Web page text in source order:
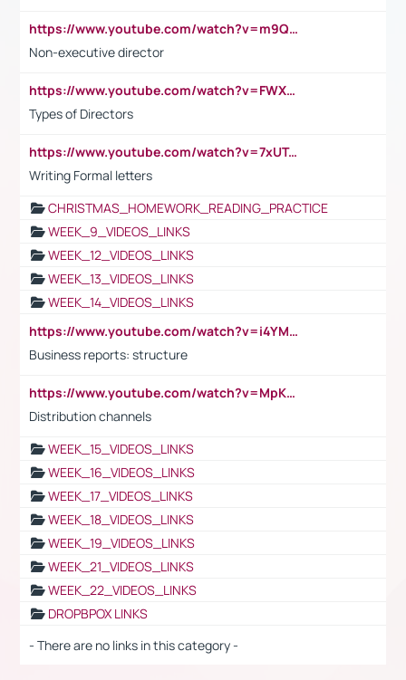
https://www.youtube.com/watch?v=m9QI6ZK_nag
Non-executive director
https://www.youtube.com/watch?v=FWXK31TKoQk&t=1s
Types of Directors
https://www.youtube.com/watch?v=7xUTguLaaXI&t=18s
Writing Formal letters
CHRISTMAS_HOMEWORK_READING_PRACTICE
WEEK_9_VIDEOS_LINKS
WEEK_12_VIDEOS_LINKS
WEEK_13_VIDEOS_LINKS
WEEK_14_VIDEOS_LINKS
https://www.youtube.com/watch?v=i4YM0fqw-gI
Business reports: structure
https://www.youtube.com/watch?v=MpKKM0ElCZA
Distribution channels
WEEK_15_VIDEOS_LINKS
WEEK_16_VIDEOS_LINKS
WEEK_17_VIDEOS_LINKS
WEEK_18_VIDEOS_LINKS
WEEK_19_VIDEOS_LINKS
WEEK_21_VIDEOS_LINKS
WEEK_22_VIDEOS_LINKS
DROPBPOX LINKS
- There are no links in this category -